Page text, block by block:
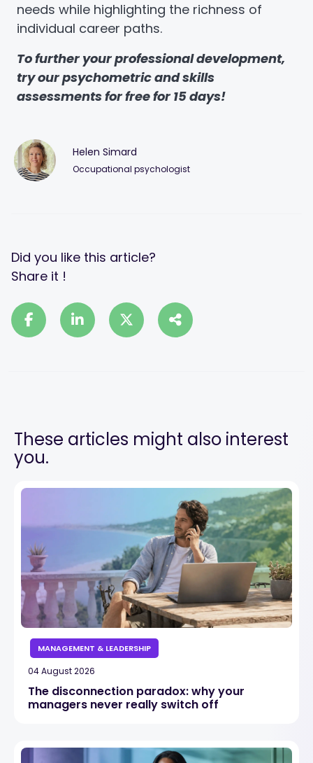
needs while highlighting the richness of
individual career paths.
To further your professional development,
try our psychometric and skills
assessments for free for 15 days!
Did you like this article?
Share it !
Helen Simard
Occupational psychologist
These articles might also interest
you.
MANAGEMENT & LEADERSHIP
04 August 2026
The disconnection paradox: why your
managers never really switch off